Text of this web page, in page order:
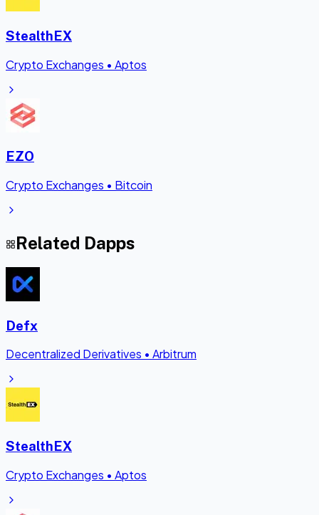
StealthEX
Crypto Exchanges • Aptos
EZO
Crypto Exchanges • Bitcoin
Related Dapps
Defx
Decentralized Derivatives • Arbitrum
StealthEX
Crypto Exchanges • Aptos